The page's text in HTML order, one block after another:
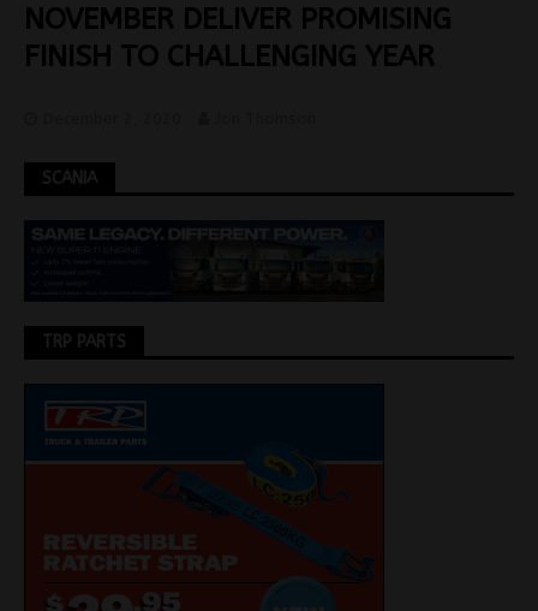
NOVEMBER DELIVER PROMISING
FINISH TO CHALLENGING YEAR
SCANIA
TRP PARTS